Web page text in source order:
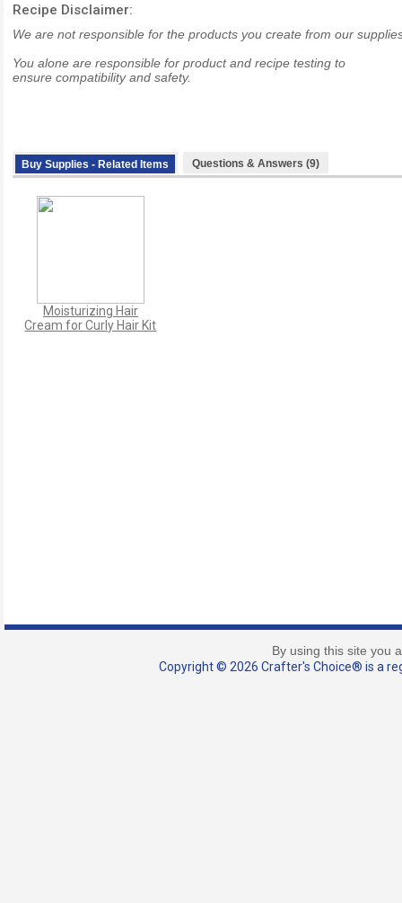
Recipe Disclaimer:
We are not responsible for the products you create from our
You alone are responsible for product and recipe testing to
ensure compatibility and safety.
Buy Supplies - Related Items Questions & Answers (9)
Moisturizing Hair
Cream for Curly Hair Kit
By using this site you
Copyright © 2026 Crafter's Choice® is a